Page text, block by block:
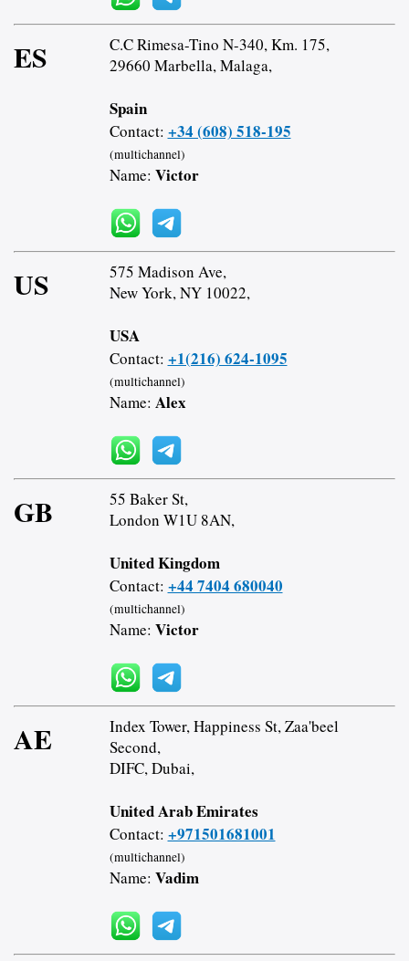
ES
C.C Rimesa-Tino N-340, Km. 175,
29660 Marbella, Malaga,
Spain
Contact: +34 (608) 518-195
(multichannel)
Name: Victor
US
575 Madison Ave,
New York, NY 10022,
USA
Contact: +1(216) 624-1095
(multichannel)
Name: Alex
GB
55 Baker St,
London W1U 8AN,
United Kingdom
Contact: +44 7404 680040
(multichannel)
Name: Victor
AE
Index Tower, Happiness St, Zaa'beel
Second,
DIFC, Dubai,
United Arab Emirates
Contact: +971501681001
(multichannel)
Name: Vadim